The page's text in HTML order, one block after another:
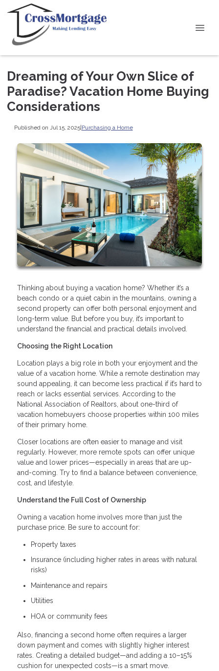
Dreaming of Your Own Slice of
Paradise? Vacation Home Buying
Considerations
Published on Jul 15, 2025|Purchasing a Home
Thinking about buying a vacation home? Whether it’s a
beach condo or a quiet cabin in the mountains, owning a
second property can offer both personal enjoyment and
long-term value. But before you buy, it’s important to
understand the financial and practical details involved.
Choosing the Right Location
Location plays a big role in both your enjoyment and the
value of a vacation home. While a remote destination may
sound appealing, it can become less practical if it’s hard to
reach or lacks essential services. According to the
National Association of Realtors, about one-third of
vacation homebuyers choose properties within 100 miles
of their primary home.
Closer locations are often easier to manage and visit
regularly. However, more remote spots can offer unique
value and lower prices—especially in areas that are up-
and-coming. Try to find a balance between convenience,
cost, and lifestyle.
Understand the Full Cost of Ownership
Owning a vacation home involves more than just the
purchase price. Be sure to account for:
Property taxes
Insurance (including higher rates in areas with natural
risks)
Maintenance and repairs
Utilities
HOA or community fees
Also, financing a second home often requires a larger
down payment and comes with slightly higher interest
rates. Creating a detailed budget—and adding a 10–15%
cushion for unexpected costs—is a smart move.